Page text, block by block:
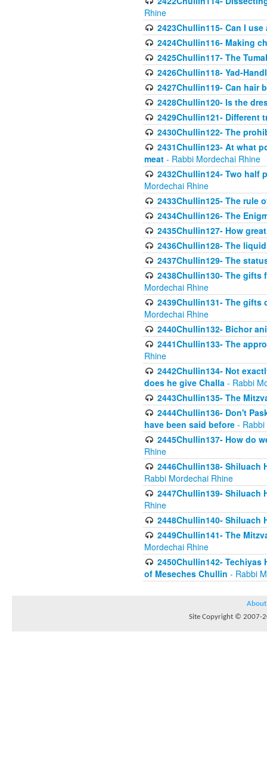
Rhine
2423Chullin115- Can I
2424Chullin116- Making
2425Chullin117- The
2426Chullin118- Yad-
2427Chullin119- Can hair
2428Chullin120- Is the
2429Chullin121- Different
2430Chullin122- The
2431Chullin123- At what
meat - Rabbi Mordechai Rhine
2432Chullin124- Two
Mordechai Rhine
2433Chullin125- The rule
2434Chullin126- The
2435Chullin127- How
2436Chullin128- The
2437Chullin129- The
2438Chullin130- The gifts
Mordechai Rhine
2439Chullin131- The
Mordechai Rhine
2440Chullin132- Bichor
2441Chullin133- The
Rhine
2442Chullin134- Not
does he give Challa - Rabbi
2443Chullin135- The
2444Chullin136- Don't
have been said before -
2445Chullin137- How do
Rhine
2446Chullin138- Shiluach
Rabbi Mordechai Rhine
2447Chullin139-
Rhine
2448Chullin140- Shiluach
2449Chullin141- The
Mordechai Rhine
2450Chullin142-
of Meseches Chullin - Rabbi
About
Site Copyright © 2007-